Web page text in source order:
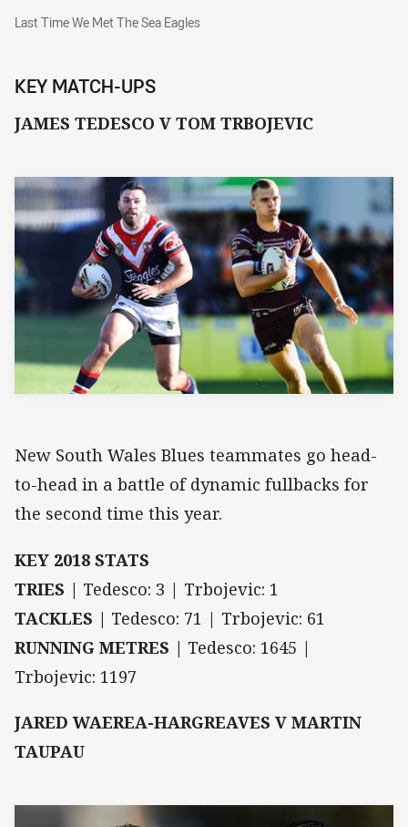
Last Time We Met The Sea Eagles
Last Time We Met The Sea Eagles
KEY MATCH-UPS
JAMES TEDESCO V TOM TRBOJEVIC
New South Wales Blues teammates go head-
to-head in a battle of dynamic fullbacks for
the second time this year.
KEY 2018 STATS
TRIES | Tedesco: 3 | Trbojevic: 1
TACKLES | Tedesco: 71 | Trbojevic: 61
RUNNING METRES | Tedesco: 1645 |
Trbojevic: 1197
JARED WAEREA-HARGREAVES V MARTIN
TAUPAU